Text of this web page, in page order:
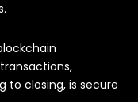
to closing, is secure